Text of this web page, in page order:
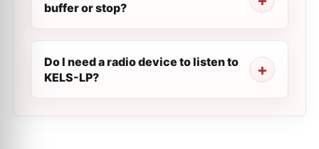
buffer or stop?
Do I need a radio device to listen to
KELS-LP?